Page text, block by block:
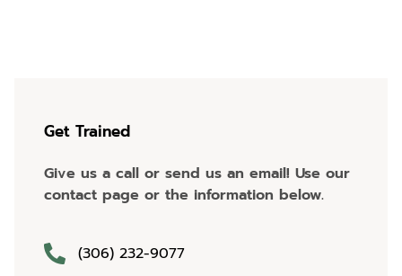
Get Trained
Give us a call or send us an email! Use our
contact page or the information below.
(306) 232-9077